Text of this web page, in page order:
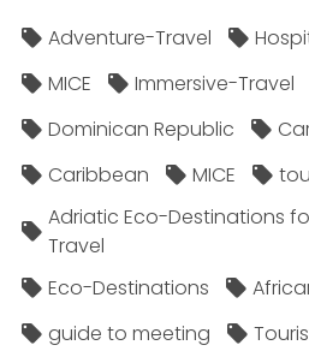
Adventure-Travel
MICE
Immersive-Travel
Dominican Republic
Caribbean
MICE
Adriatic Eco-Destinations
Travel
Eco-Destinations
guide to meeting